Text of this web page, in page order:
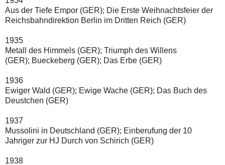
Aus der Tiefe Empor (GER); Die Erste Weihnachtsfeier der
Reichsbahndirektion Berlin im Dritten Reich (GER)
1935
Metall des Himmels (GER); Triumph des Willens
(GER); Bueckeberg (GER); Das Erbe (GER)
1936
Ewiger Wald (GER); Ewige Wache (GER); Das Buch des
Deustchen (GER)
1937
Mussolini in Deutschland (GER); Einberufung der 10
Jahriger zur HJ Durch von Schirich (GER)
1938